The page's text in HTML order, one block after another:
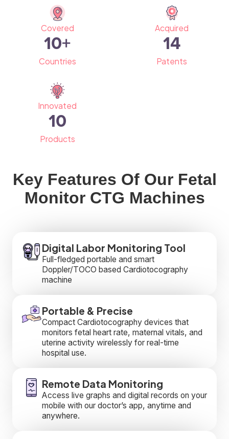
Covered
10+
Countries
Acquired
14
Patents
Innovated
10
Products
Key Features Of Our Fetal
Monitor CTG Machines
Digital Labor Monitoring Tool
Full-fledged portable and smart
Doppler/TOCO based Cardiotocography
machine
Portable & Precise
Compact Cardiotocography devices that
monitors fetal heart rate, maternal vitals, and
uterine activity wirelessly for real-time
hospital use.
Remote Data Monitoring
Access live graphs and digital records on your
mobile with our doctor’s app, anytime and
anywhere.